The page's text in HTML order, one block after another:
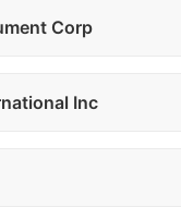
Corp
Inc